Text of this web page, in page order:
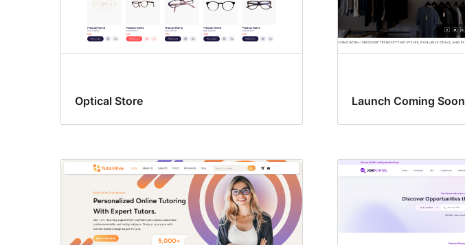
Optical Store Launch Coming Soon